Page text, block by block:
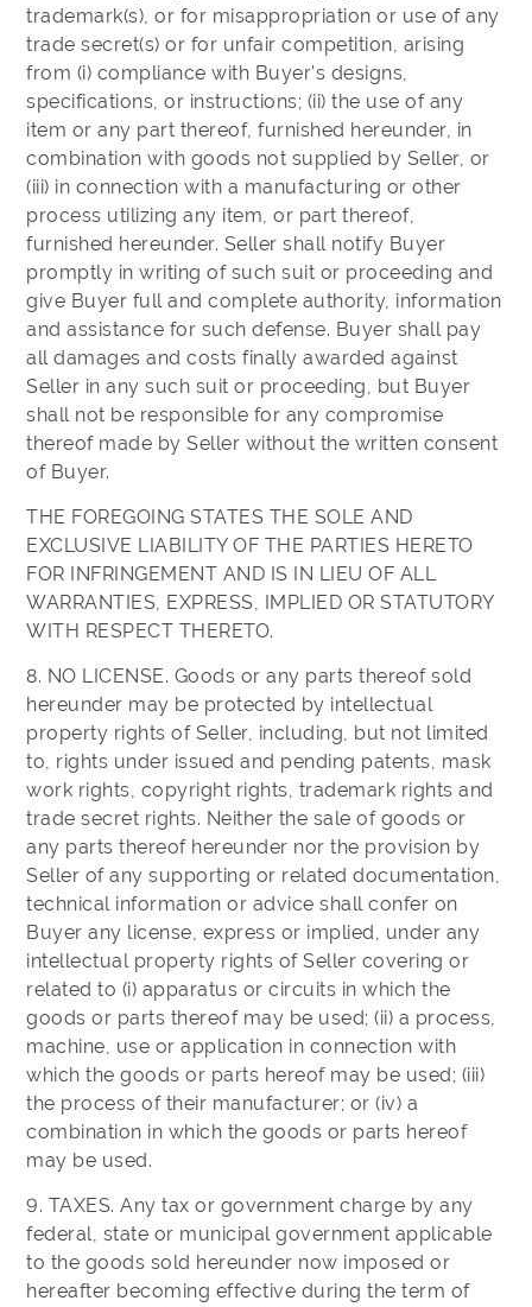
trademark(s), or for misappropriation or use of any
trade secret(s) or for unfair competition, arising
from (i) compliance with Buyer's designs,
specifications, or instructions; (ii) the use of any
item or any part thereof, furnished hereunder, in
combination with goods not supplied by Seller, or
(iii) in connection with a manufacturing or other
process utilizing any item, or part thereof,
furnished hereunder. Seller shall notify Buyer
promptly in writing of such suit or proceeding and
give Buyer full and complete authority, information
and assistance for such defense. Buyer shall pay
all damages and costs finally awarded against
Seller in any such suit or proceeding, but Buyer
shall not be responsible for any compromise
thereof made by Seller without the written consent
of Buyer.
THE FOREGOING STATES THE SOLE AND
EXCLUSIVE LIABILITY OF THE PARTIES HERETO
FOR INFRINGEMENT AND IS IN LIEU OF ALL
WARRANTIES, EXPRESS, IMPLIED OR STATUTORY
WITH RESPECT THERETO.
8. NO LICENSE. Goods or any parts thereof sold
hereunder may be protected by intellectual
property rights of Seller, including, but not limited
to, rights under issued and pending patents, mask
work rights, copyright rights, trademark rights and
trade secret rights. Neither the sale of goods or
any parts thereof hereunder nor the provision by
Seller of any supporting or related documentation,
technical information or advice shall confer on
Buyer any license, express or implied, under any
intellectual property rights of Seller covering or
related to (i) apparatus or circuits in which the
goods or parts thereof may be used; (ii) a process,
machine, use or application in connection with
which the goods or parts hereof may be used; (iii)
the process of their manufacturer; or (iv) a
combination in which the goods or parts hereof
may be used.
9. TAXES. Any tax or government charge by any
federal, state or municipal government applicable
to the goods sold hereunder now imposed or
hereafter becoming effective during the term of